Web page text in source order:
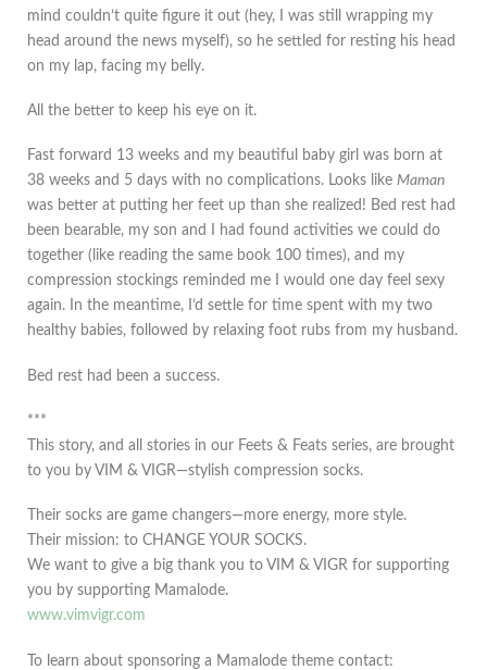
mind couldn’t quite figure it out (hey, I was still wrapping my
head around the news myself), so he settled for resting his head
on my lap, facing my belly.
All the better to keep his eye on it.
Fast forward 13 weeks and my beautiful baby girl was born at
38 weeks and 5 days with no complications. Looks like Maman
was better at putting her feet up than she realized! Bed rest had
been bearable, my son and I had found activities we could do
together (like reading the same book 100 times), and my
compression stockings reminded me I would one day feel sexy
again. In the meantime, I’d settle for time spent with my two
healthy babies, followed by relaxing foot rubs from my husband.
Bed rest had been a success.
***
This story, and all stories in our Feets & Feats series, are brought
to you by VIM & VIGR—stylish compression socks.
Their socks are game changers—more energy, more style.
Their mission: to CHANGE YOUR SOCKS.
We want to give a big thank you to VIM & VIGR for supporting
you by supporting Mamalode.
www.vimvigr.com
To learn about sponsoring a Mamalode theme contact: